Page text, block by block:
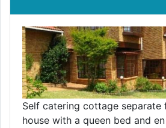
Self catering cottage separate
house with a queen bed and